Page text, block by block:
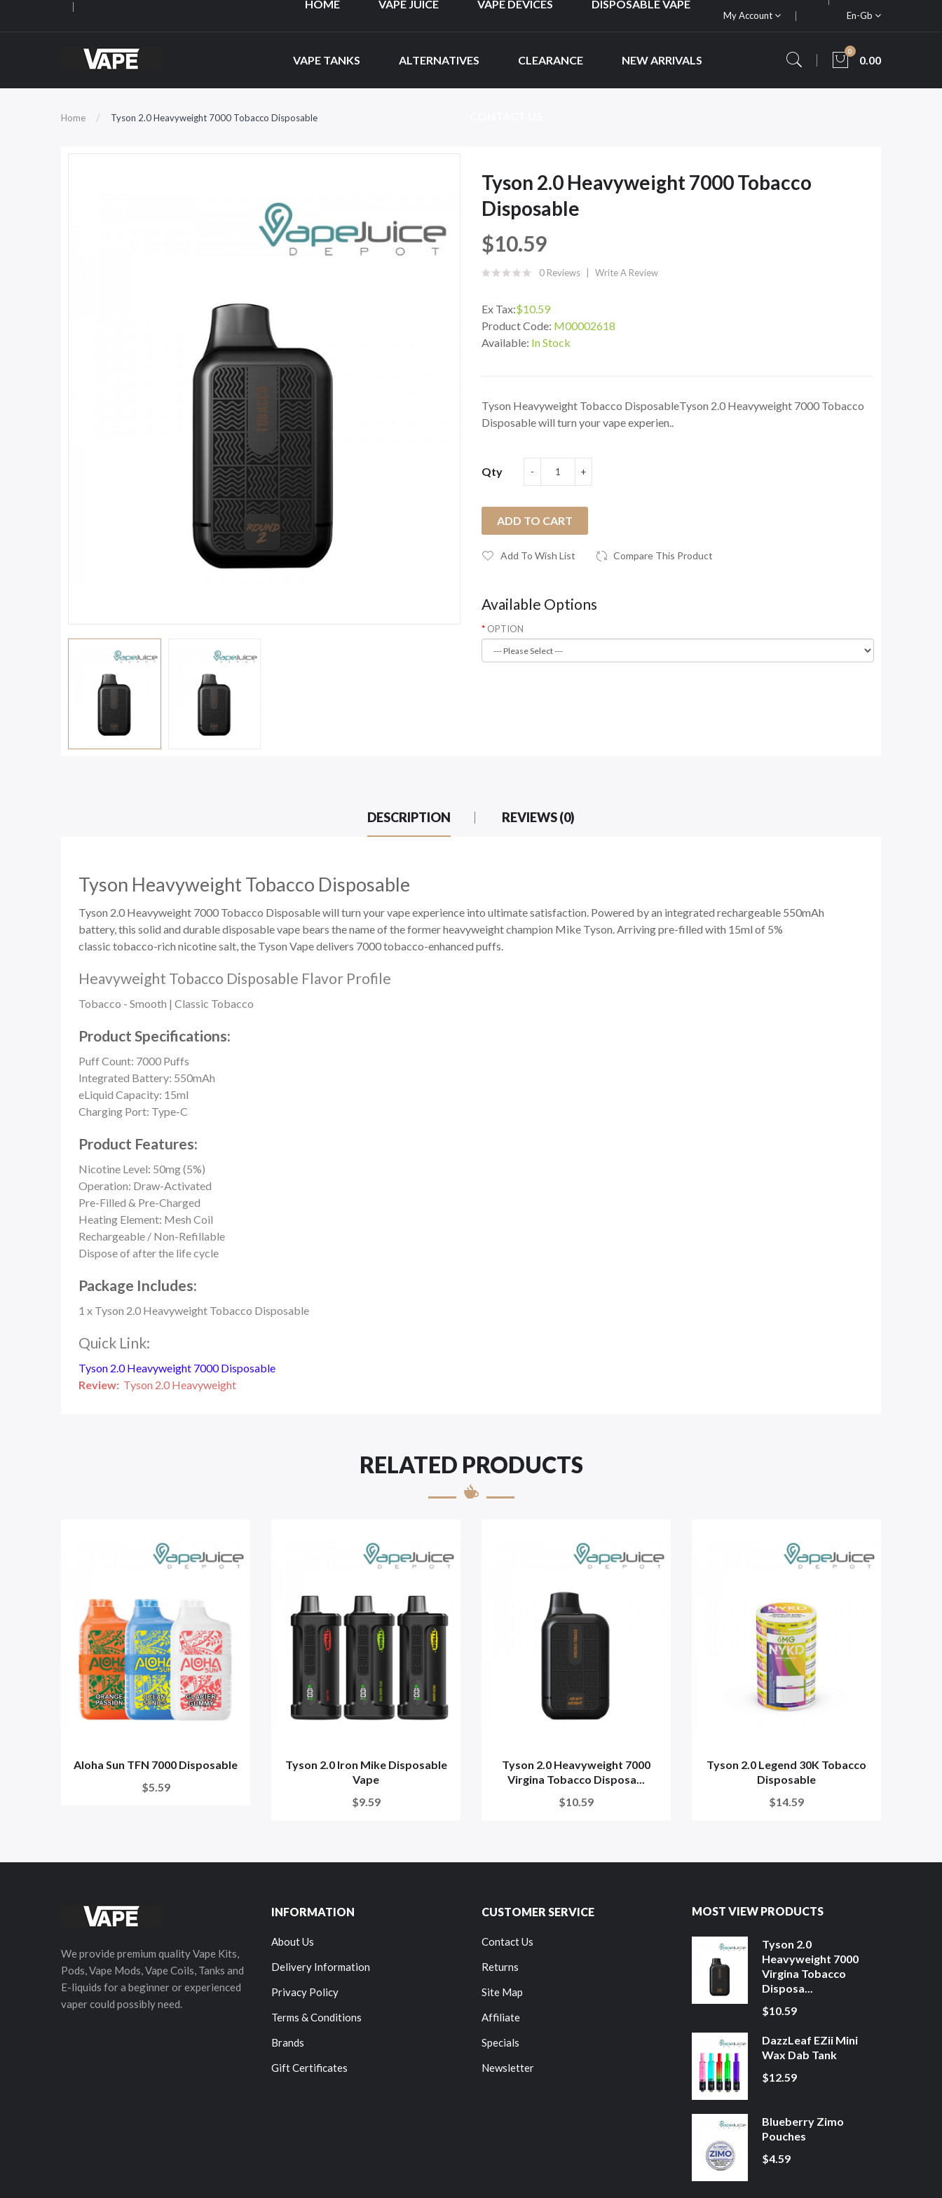
My Account En-Gb
HOME VAPE JUICE VAPE DEVICES DISPOSABLE VAPE
VAPE TANKS ALTERNATIVES CLEARANCE NEW ARRIVALS
0
0.00
Home Tyson 2.0 Heavyweight 7000 Tobacco Disposable
Tyson 2.0 Heavyweight 7000 Tobacco
Disposable
$10.59
0 Reviews Write A Review
Ex Tax:$10.59
Product Code: M00002618
Available: In Stock
Tyson Heavyweight Tobacco DisposableTyson 2.0 Heavyweight 7000 Tobacco
Disposable will turn your vape experien..
Qty
ADD TO CART
Add To Wish List Compare This Product
Available Options
OPTION
DESCRIPTION REVIEWS (0)
Tyson Heavyweight Tobacco Disposable
Tyson 2.0 Heavyweight 7000 Tobacco Disposable will turn your vape experience into ultimate satisfaction. Powered by an integrated rechargeable 550mAh
battery, this solid and durabledisposable vape bears the name of the former heavyweight champion Mike Tyson. Arriving pre-filled with 15ml of 5%
classic tobacco-rich nicotine salt, the Tyson Vapedelivers 7000 tobacco-enhanced puffs.
Heavyweight Tobacco Disposable Flavor Profile
Tobacco - Smooth | Classic Tobacco
Product Specifications:
Puff Count: 7000 Puffs
Integrated Battery: 550mAh
eLiquid Capacity: 15ml
Charging Port: Type-C
Product Features:
Nicotine Level: 50mg (5%)
Operation: Draw-Activated
Pre-Filled & Pre-Charged
Heating Element: Mesh Coil
Rechargeable / Non-Refillable
Dispose of after the life cycle
Package Includes:
1 x Tyson 2.0 Heavyweight Tobacco Disposable
Quick Link:
Tyson 2.0 Heavyweight 7000 Disposable
Review: Tyson 2.0 Heavyweight
RELATED PRODUCTS
Aloha Sun TFN 7000 Disposable
$5.59
Tyson 2.0 Iron Mike Disposable
Vape
$9.59
Tyson 2.0 Heavyweight 7000
Virgina Tobacco Disposa...
$10.59
Tyson 2.0 Legend 30K Tobacco
Disposable
$14.59
We provide premium quality Vape Kits,
Pods, Vape Mods, Vape Coils, Tanks and
E-liquids for a beginner or experienced
vaper could possibly need.
INFORMATION
About Us
Delivery Information
Privacy Policy
Terms & Conditions
Brands
Gift Certificates
CUSTOMER SERVICE
Contact Us
Returns
Site Map
Affiliate
Specials
Newsletter
MOST VIEW PRODUCTS
Tyson 2.0
Heavyweight 7000
Virgina Tobacco
Disposa...
$10.59
DazzLeaf EZii Mini
Wax Dab Tank
$12.59
Blueberry Zimo
Pouches
$4.59